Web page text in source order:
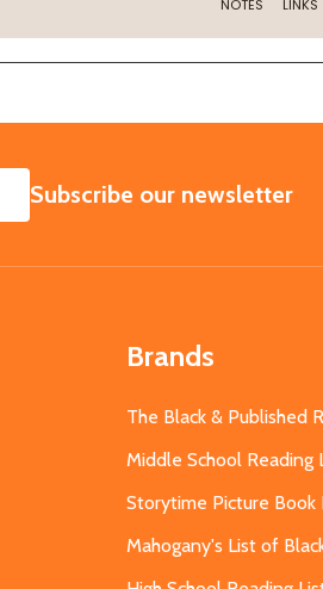
SUBSCRIBE
Subscribe our newsletter
Brands
The Black & Published
Middle School Reading
Storytime Picture
Mahogany's List of